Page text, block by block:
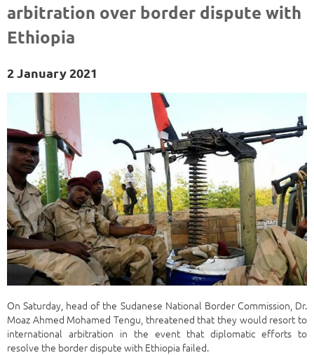
arbitration over border dispute with
Ethiopia
2 January 2021
On Saturday, head of the Sudanese National Border Commission, Dr.
Moaz Ahmed Mohamed Tengu, threatened that they would resort to
international arbitration in the event that diplomatic efforts to
resolve the border dispute with Ethiopia failed.